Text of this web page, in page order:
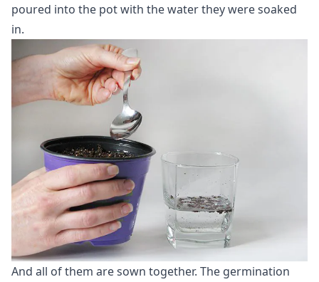
poured into the pot with the water they were soaked
in.
And all of them are sown together. The germination